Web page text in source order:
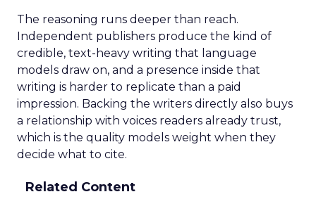
The reasoning runs deeper than reach.
Independent publishers produce the kind of
credible, text-heavy writing that language
models draw on, and a presence inside that
writing is harder to replicate than a paid
impression. Backing the writers directly also buys
a relationship with voices readers already trust,
which is the quality models weight when they
decide what to cite.
Related Content